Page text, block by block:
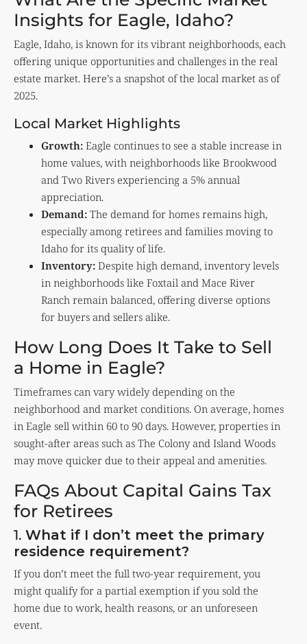
Insights for Eagle, Idaho?
Eagle, Idaho, is known for its vibrant neighborhoods, each
offering unique opportunities and challenges in the real
estate market. Here’s a snapshot of the local market as of
2025.
Local Market Highlights
Growth: Eagle continues to see a stable increase in
home values, with neighborhoods like Brookwood
and Two Rivers experiencing a 5% annual
appreciation.
Demand: The demand for homes remains high,
especially among retirees and families moving to
Idaho for its quality of life.
Inventory: Despite high demand, inventory levels
in neighborhoods like Foxtail and Mace River
Ranch remain balanced, offering diverse options
for buyers and sellers alike.
How Long Does It Take to Sell
a Home in Eagle?
Timeframes can vary widely depending on the
neighborhood and market conditions. On average, homes
in Eagle sell within 60 to 90 days. However, properties in
sought-after areas such as The Colony and Island Woods
may move quicker due to their appeal and amenities.
FAQs About Capital Gains Tax
for Retirees
1. What if I don’t meet the primary
residence requirement?
If you don’t meet the full two-year requirement, you
might qualify for a partial exemption if you sold the
home due to work, health reasons, or an unforeseen
event.